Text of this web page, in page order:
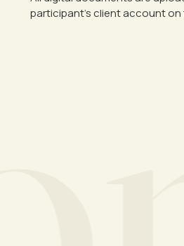
participant’s client account